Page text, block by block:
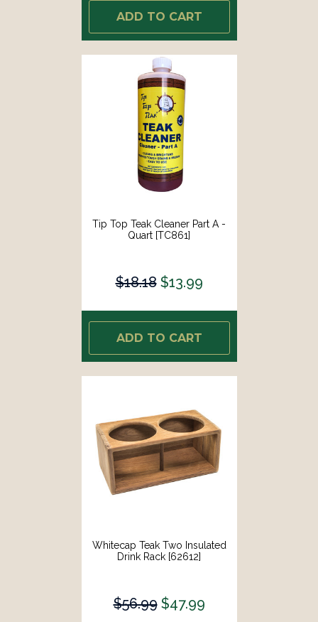
ADD TO CART
Tip Top Teak Cleaner Part A -
Quart [TC861]
$18.18 $13.99
ADD TO CART
Whitecap Teak Two Insulated
Drink Rack [62612]
$56.99 $47.99